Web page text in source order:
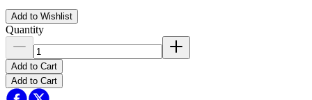
Add to Wishlist
Quantity
Add to Cart
Add to Cart